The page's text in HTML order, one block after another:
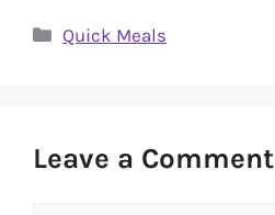
Categories
Quick Meals
Leave a Comment